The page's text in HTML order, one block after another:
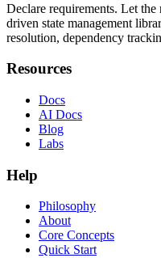
Declare requirements. Let
driven state management
resolution, dependency
Resources
Docs
AI Docs
Blog
Labs
Help
Philosophy
About
Core Concepts
Quick Start